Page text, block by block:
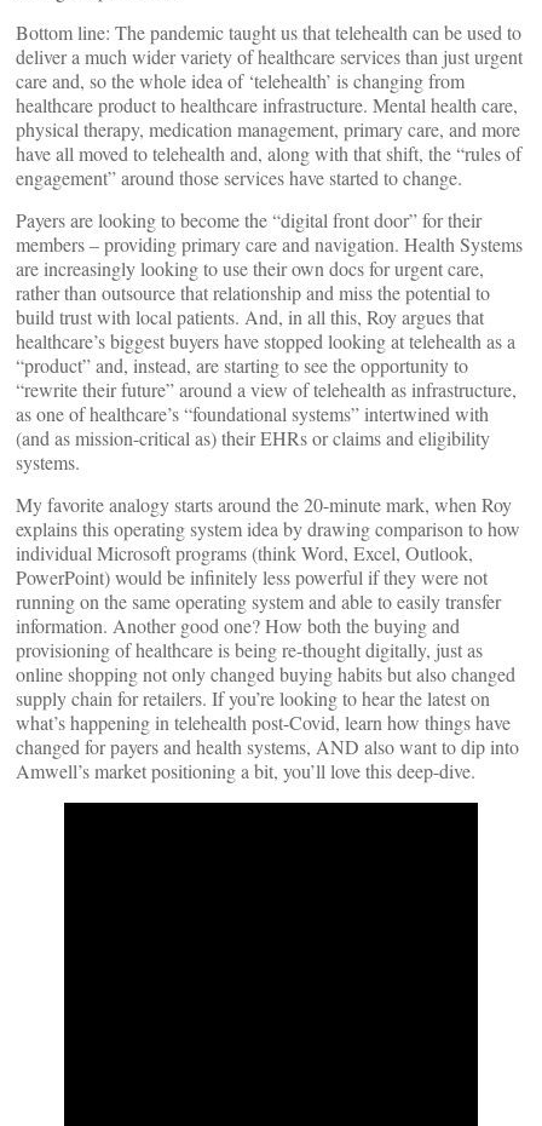
Bottom line: The pandemic taught us that telehealth can be used to
deliver a much wider variety of healthcare services than just urgent
care and, so the whole idea of ‘telehealth’ is changing from
healthcare product to healthcare infrastructure. Mental health care,
physical therapy, medication management, primary care, and more
have all moved to telehealth and, along with that shift, the “rules of
engagement” around those services have started to change.
Payers are looking to become the “digital front door” for their
members – providing primary care and navigation. Health Systems
are increasingly looking to use their own docs for urgent care,
rather than outsource that relationship and miss the potential to
build trust with local patients. And, in all this, Roy argues that
healthcare’s biggest buyers have stopped looking at telehealth as a
“product” and, instead, are starting to see the opportunity to
“rewrite their future” around a view of telehealth as infrastructure,
as one of healthcare’s “foundational systems” intertwined with
(and as mission-critical as) their EHRs or claims and eligibility
systems.
My favorite analogy starts around the 20-minute mark, when Roy
explains this operating system idea by drawing comparison to how
individual Microsoft programs (think Word, Excel, Outlook,
PowerPoint) would be infinitely less powerful if they were not
running on the same operating system and able to easily transfer
information. Another good one? How both the buying and
provisioning of healthcare is being re-thought digitally, just as
online shopping not only changed buying habits but also changed
supply chain for retailers. If you’re looking to hear the latest on
what’s happening in telehealth post-Covid, learn how things have
changed for payers and health systems, AND also want to dip into
Amwell’s market positioning a bit, you’ll love this deep-dive.